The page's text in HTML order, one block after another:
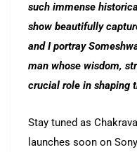
such immense
show beautifully
and I portray
man whose wisdom,
crucial role in shaping
Stay tuned as
launches soon on